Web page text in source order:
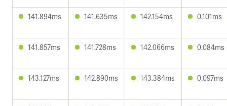
141.894ms 141.635ms 142.154ms 0.101ms
141.857ms 141.728ms 142.066ms 0.084ms
143.127ms 142.890ms 143.384ms 0.097ms